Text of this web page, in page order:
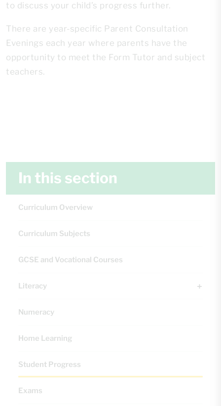
to discuss your child’s progress further.
There are year-specific Parent Consultation
Evenings each year where parents have the
opportunity to meet the Form Tutor and subject
teachers.
In this section
Curriculum Overview
Curriculum Subjects
GCSE and Vocational Courses
Literacy
Numeracy
Home Learning
Student Progress
Exams